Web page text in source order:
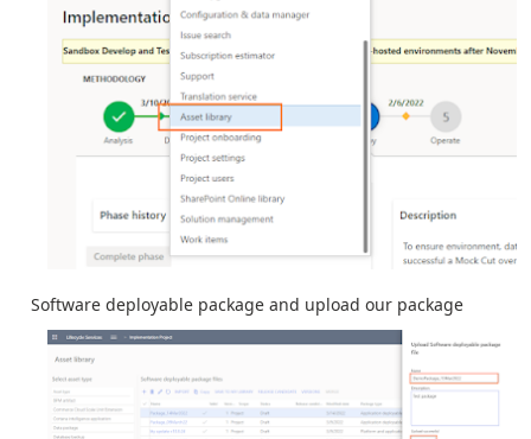
Software deployable package and upload our package